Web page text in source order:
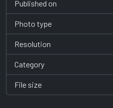
Published on
Photo type
Resolution
Category
File size